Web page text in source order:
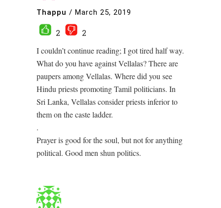
Thappu / March 25, 2019
2
2
I couldn’t continue reading; I got tired half way.
What do you have against Vellalas? There are
paupers among Vellalas. Where did you see
Hindu priests promoting Tamil politicians. In
Sri Lanka, Vellalas consider priests inferior to
them on the caste ladder.
.
Prayer is good for the soul, but not for anything
political. Good men shun politics.